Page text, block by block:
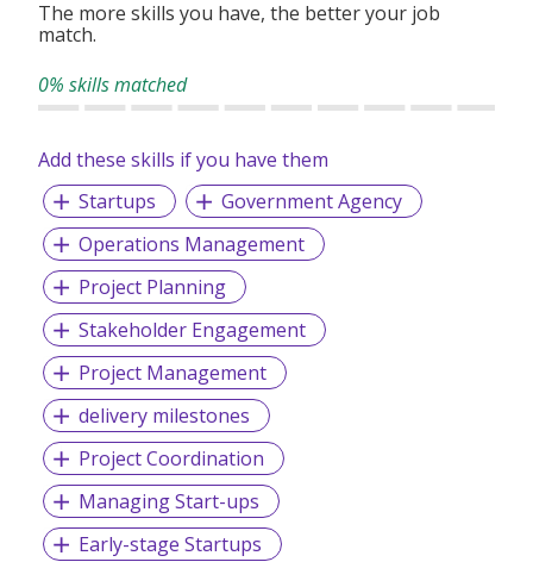
exchange ideas, network, and collaborate to
advance public safety and security science and
The more skills you have, the better your job
match.
0% skills matched
Add these skills if you have them
Startups
Government Agency
Operations Management
Project Planning
Stakeholder Engagement
Project Management
delivery milestones
Project Coordination
Managing Start-ups
Early-stage Startups